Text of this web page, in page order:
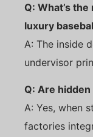
Q: What’s
luxury
A: The inside
undervisor
Q: Are
A: Yes, when
factories